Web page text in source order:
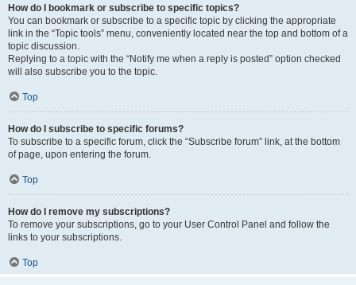
How do I bookmark or subscribe to specific topics?
You can bookmark or subscribe to a specific topic by clicking the appropriate
link in the “Topic tools” menu, conveniently located near the top and bottom of a
topic discussion.
Replying to a topic with the “Notify me when a reply is posted” option checked
will also subscribe you to the topic.
Top
How do I subscribe to specific forums?
To subscribe to a specific forum, click the “Subscribe forum” link, at the bottom
of page, upon entering the forum.
Top
How do I remove my subscriptions?
To remove your subscriptions, go to your User Control Panel and follow the
links to your subscriptions.
Top